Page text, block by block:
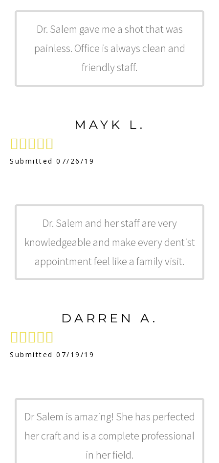
Dr. Salem gave me a shot that was
painless. Office is always clean and
friendly staff.
MAYK L.

Submitted 07/26/19
Dr. Salem and her staff are very
knowledgeable and make every dentist
appointment feel like a family visit.
DARREN A.

Submitted 07/19/19
Dr Salem is amazing! She has perfected
her craft and is a complete professional
in her field.